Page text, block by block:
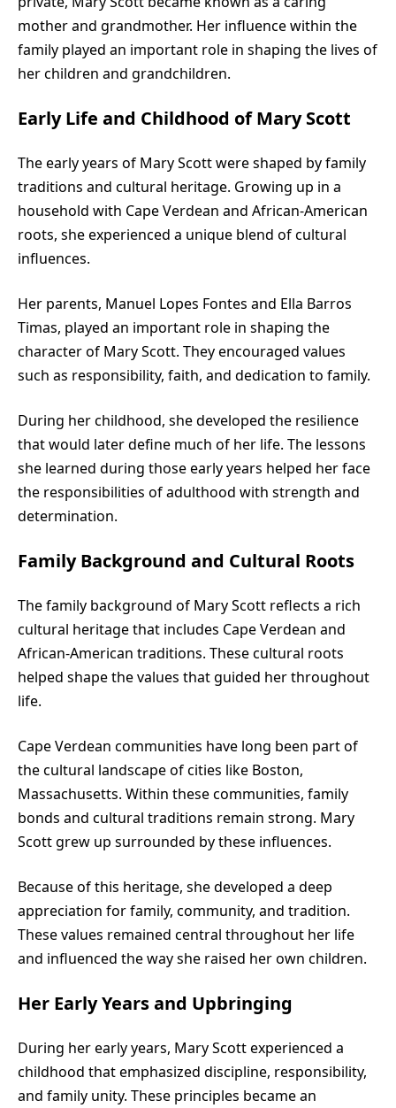
mother and grandmother. Her influence within the
family played an important role in shaping the lives of
her children and grandchildren.
Early Life and Childhood of Mary Scott
The early years of Mary Scott were shaped by family
traditions and cultural heritage. Growing up in a
household with Cape Verdean and African-American
roots, she experienced a unique blend of cultural
influences.
Her parents, Manuel Lopes Fontes and Ella Barros
Timas, played an important role in shaping the
character of Mary Scott. They encouraged values
such as responsibility, faith, and dedication to family.
During her childhood, she developed the resilience
that would later define much of her life. The lessons
she learned during those early years helped her face
the responsibilities of adulthood with strength and
determination.
Family Background and Cultural Roots
The family background of Mary Scott reflects a rich
cultural heritage that includes Cape Verdean and
African-American traditions. These cultural roots
helped shape the values that guided her throughout
life.
Cape Verdean communities have long been part of
the cultural landscape of cities like Boston,
Massachusetts. Within these communities, family
bonds and cultural traditions remain strong. Mary
Scott grew up surrounded by these influences.
Because of this heritage, she developed a deep
appreciation for family, community, and tradition.
These values remained central throughout her life
and influenced the way she raised her own children.
Her Early Years and Upbringing
During her early years, Mary Scott experienced a
childhood that emphasized discipline, responsibility,
and family unity. These principles became an